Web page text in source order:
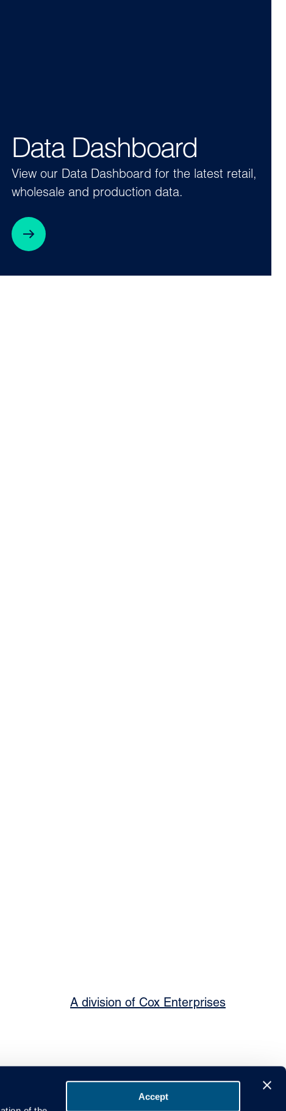
Accept
Data Dashboard
View our Data Dashboard for the latest retail,
wholesale and production data.
A division of Cox Enterprises